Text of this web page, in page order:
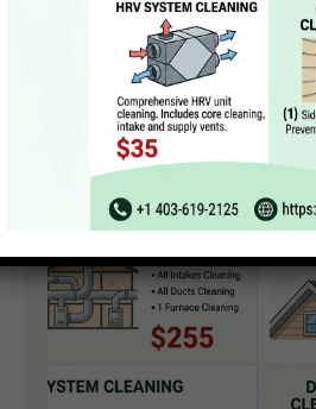
Final Inspection & Airflow